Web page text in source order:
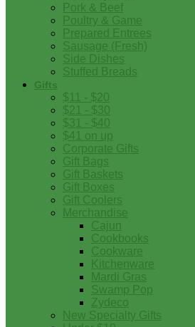
Pork & Beef
Poultry & Game
Prepared Entrees
Sausage (Fresh)
Side Dishes
Stuffed Breads
Gifts
$11 - $20
$21 - $30
$31 - $40
$41 on up
Corporate Gifts
Gift Bags
Gift Baskets
Gift Boxes
Gift Coolers
Merchandise
Cajun
Cookbooks
Cookware
Kitchenware
Mardi Gras
Swamp Pop
Zydeco
New Specialty Gifts